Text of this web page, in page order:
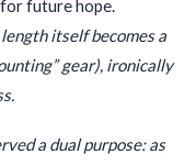
future hope.
itself becomes a
gear), ironically
a dual purpose: as